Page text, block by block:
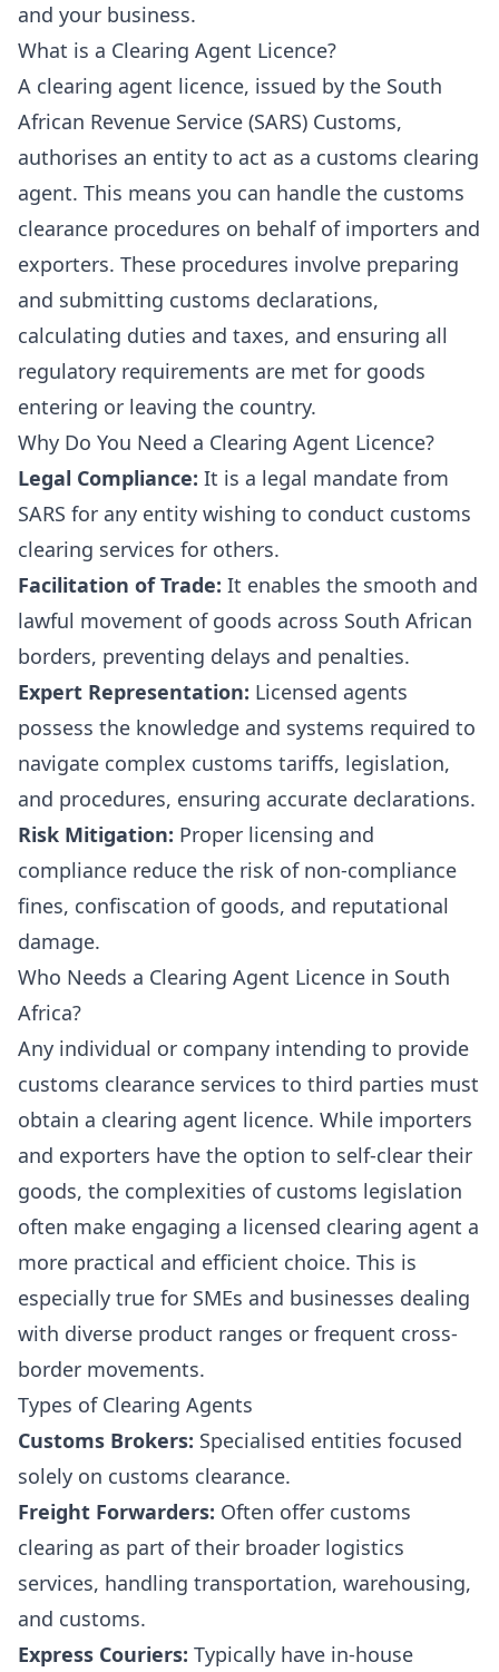
and your business.
What is a Clearing Agent Licence?
A clearing agent licence, issued by the South
African Revenue Service (SARS) Customs,
authorises an entity to act as a customs clearing
agent. This means you can handle the customs
clearance procedures on behalf of importers and
exporters. These procedures involve preparing
and submitting customs declarations,
calculating duties and taxes, and ensuring all
regulatory requirements are met for goods
entering or leaving the country.
Why Do You Need a Clearing Agent Licence?
Legal Compliance: It is a legal mandate from
SARS for any entity wishing to conduct customs
clearing services for others.
Facilitation of Trade: It enables the smooth and
lawful movement of goods across South African
borders, preventing delays and penalties.
Expert Representation: Licensed agents
possess the knowledge and systems required to
navigate complex customs tariffs, legislation,
and procedures, ensuring accurate declarations.
Risk Mitigation: Proper licensing and
compliance reduce the risk of non-compliance
fines, confiscation of goods, and reputational
damage.
Who Needs a Clearing Agent Licence in South
Africa?
Any individual or company intending to provide
customs clearance services to third parties must
obtain a clearing agent licence. While importers
and exporters have the option to self-clear their
goods, the complexities of customs legislation
often make engaging a licensed clearing agent a
more practical and efficient choice. This is
especially true for SMEs and businesses dealing
with diverse product ranges or frequent cross-
border movements.
Types of Clearing Agents
Customs Brokers: Specialised entities focused
solely on customs clearance.
Freight Forwarders: Often offer customs
clearing as part of their broader logistics
services, handling transportation, warehousing,
and customs.
Express Couriers: Typically have in-house